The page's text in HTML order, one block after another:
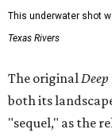
This underwater shot
Texas Rivers
The original
both its
"sequel," as the